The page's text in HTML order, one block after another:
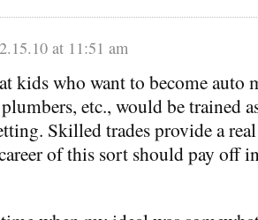
at 11:51 am
kids who want to become auto
etc., would be trained
Skilled trades provide a
of this sort should pay off